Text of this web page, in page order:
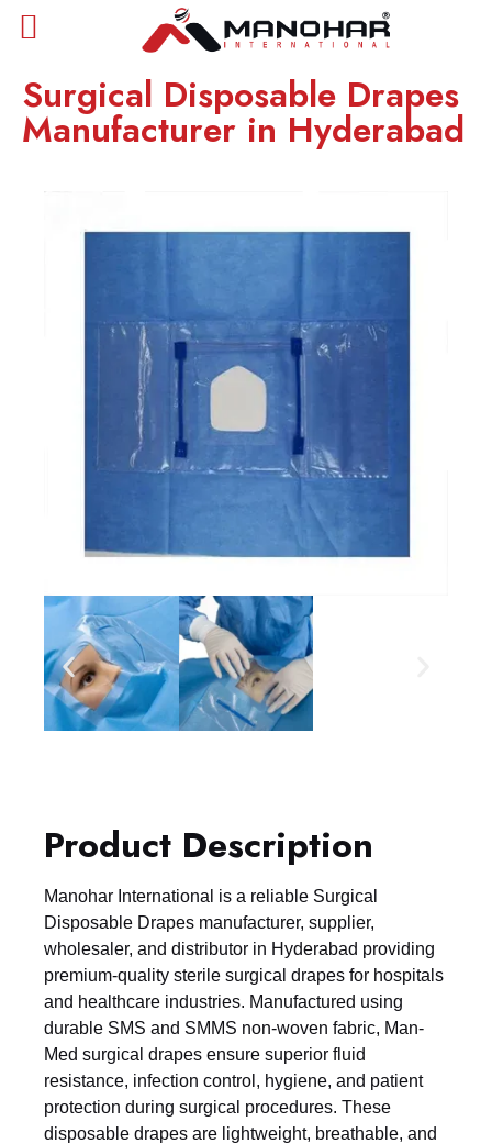
Surgical Disposable Drapes
Manufacturer in Hyderabad
Product Description
Manohar International is a reliable Surgical
Disposable Drapes manufacturer, supplier,
wholesaler, and distributor in Hyderabad providing
premium-quality sterile surgical drapes for hospitals
and healthcare industries. Manufactured using
durable SMS and SMMS non-woven fabric, Man-
Med surgical drapes ensure superior fluid
resistance, infection control, hygiene, and patient
protection during surgical procedures. These
disposable drapes are lightweight, breathable, and